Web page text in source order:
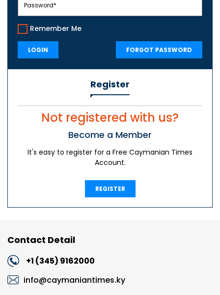
Remember Me
LOGIN FORGOT PASSWORD
Register
Not registered with us?
Become a Member
It's easy to register for a Free Caymanian Times
Account.
REGISTER
Contact Detail
+1 (345) 9162000
info@caymaniantimes.ky